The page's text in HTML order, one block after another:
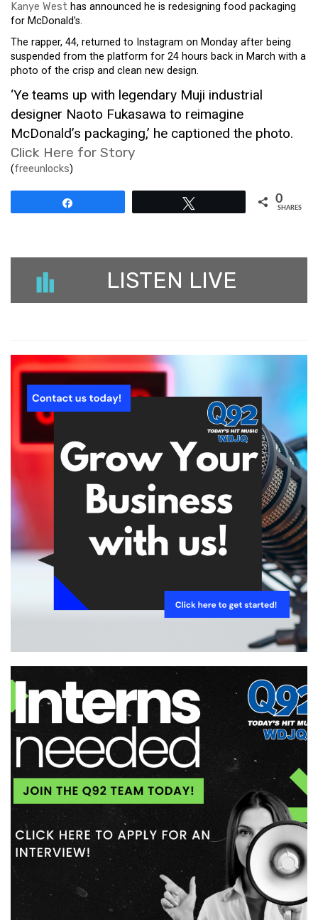
Kanye West has announced he is redesigning food packaging
for McDonald’s.
The rapper, 44, returned to Instagram on Monday after being
suspended from the platform for 24 hours back in March with a
photo of the crisp and clean new design.
‘Ye teams up with legendary Muji industrial
designer Naoto Fukasawa to reimagine
McDonald’s packaging,’ he captioned the photo.
Click Here for Story
(freeunlocks)
0
SHARES
LISTEN LIVE